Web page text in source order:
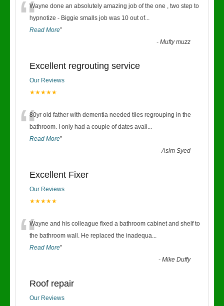
“Wayne done an absolutely amazing job of the one , two step to
hypnotize - Biggie smalls job was 10 out of...
Read More”
-Mufty muzz
Excellent regrouting service
Our Reviews
★★★★★
“80yr old father with dementia needed tiles regrouping in the
bathroom. I only had a couple of dates avail ...
Read More”
-Asim Syed
Excellent Fixer
Our Reviews
★★★★★
“Wayne and his colleague fixed a bathroom cabinet and shelf to
the bathroom wall. He replaced the inadequa...
Read More”
-Mike Duffy
Roof repair
Our Reviews